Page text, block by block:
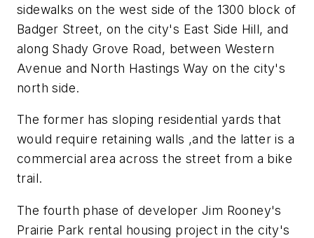
sidewalks on the west side of the 1300 block of
Badger Street, on the city's East Side Hill, and
along Shady Grove Road, between Western
Avenue and North Hastings Way on the city's
north side.
The former has sloping residential yards that
would require retaining walls ,and the latter is a
commercial area across the street from a bike
trail.
The fourth phase of developer Jim Rooney's
Prairie Park rental housing project in the city's